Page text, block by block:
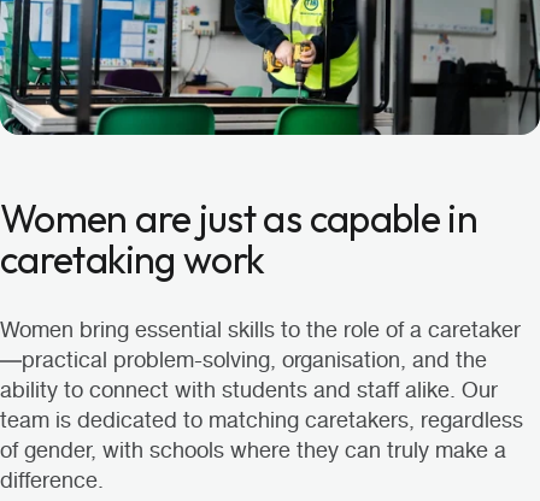
Women are just as capable in
caretaking work
Women bring essential skills to the role of a caretaker
—practical problem-solving, organisation, and the
ability to connect with students and staff alike. Our
team is dedicated to matching caretakers, regardless
of gender, with schools where they can truly make a
difference.